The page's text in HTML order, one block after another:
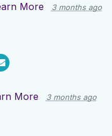
More 3 months ago
More 3 months ago